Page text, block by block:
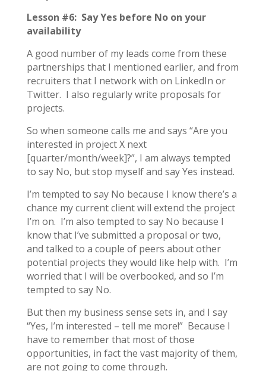
Lesson #6: Say Yes before No on your
availability
A good number of my leads come from these
partnerships that I mentioned earlier, and from
recruiters that I network with on LinkedIn or
Twitter. I also regularly write proposals for
projects.
So when someone calls me and says “Are you
interested in project X next
[quarter/month/week]?”, I am always tempted
to say No, but stop myself and say Yes instead.
I’m tempted to say No because I know there’s a
chance my current client will extend the project
I’m on. I’m also tempted to say No because I
know that I’ve submitted a proposal or two,
and talked to a couple of peers about other
potential projects they would like help with. I’m
worried that I will be overbooked, and so I’m
tempted to say No.
But then my business sense sets in, and I say
“Yes, I’m interested – tell me more!” Because I
have to remember that most of those
opportunities, in fact the vast majority of them,
are not going to come through.